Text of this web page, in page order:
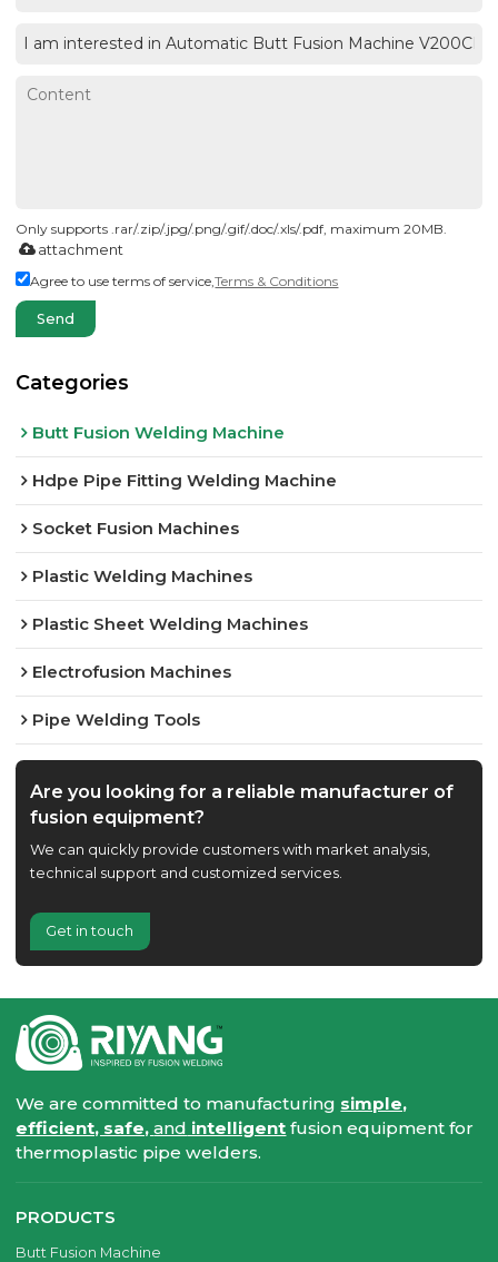
Only supports .rar/.zip/.jpg/.png/.gif/.doc/.xls/.pdf, maximum 20MB.
attachment
Agree to use terms of service,Terms & Conditions
Send
Categories
Butt Fusion Welding Machine
Hdpe Pipe Fitting Welding Machine
Socket Fusion Machines
Plastic Welding Machines
Plastic Sheet Welding Machines
Electrofusion Machines
Pipe Welding Tools
Are you looking for a reliable manufacturer of
fusion equipment?
We can quickly provide customers with market analysis,
technical support and customized services.
Get in touch
We are committed to manufacturing simple,
efficient, safe,and intelligent fusion equipment for
thermoplastic pipe welders.
PRODUCTS
Butt Fusion Machine